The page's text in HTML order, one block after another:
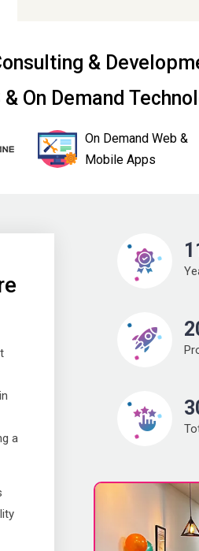
&
On Demand
On Demand Web &
Mobile Apps
a